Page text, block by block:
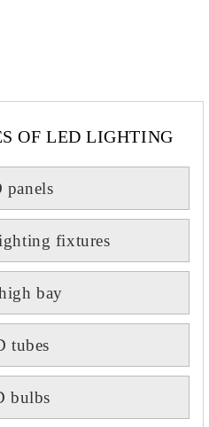
OF LED LIGHTING
panels
fixtures
bay
tubes
bulbs